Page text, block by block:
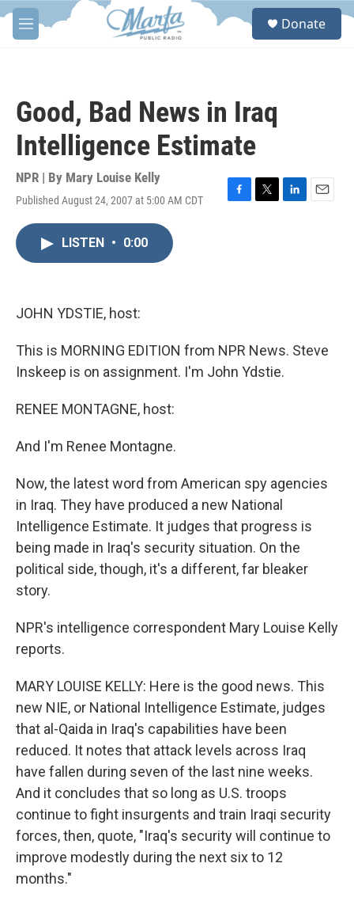
Skip to main content
M
e
S
Donate
Good, Bad News in Iraq
Intelligence Estimate
NPR | By Mary Louise Kelly
Published August 24, 2007 at 5:00 AM CDT
F
T
L
E
LISTEN • 0:00
JOHN YDSTIE, host:
This is MORNING EDITION from NPR News. Steve
Inskeep is on assignment. I'm John Ydstie.
RENEE MONTAGNE, host:
And I'm Renee Montagne.
Now, the latest word from American spy agencies
in Iraq. They have produced a new National
Intelligence Estimate. It judges that progress is
being made in Iraq's security situation. On the
political side, though, it's a different, far bleaker
story.
NPR's intelligence correspondent Mary Louise Kelly
reports.
MARY LOUISE KELLY: Here is the good news. This
new NIE, or National Intelligence Estimate, judges
that al-Qaida in Iraq's capabilities have been
reduced. It notes that attack levels across Iraq
have fallen during seven of the last nine weeks.
And it concludes that so long as U.S. troops
continue to fight insurgents and train Iraqi security
forces, then, quote, "Iraq's security will continue to
improve modestly during the next six to 12
months."